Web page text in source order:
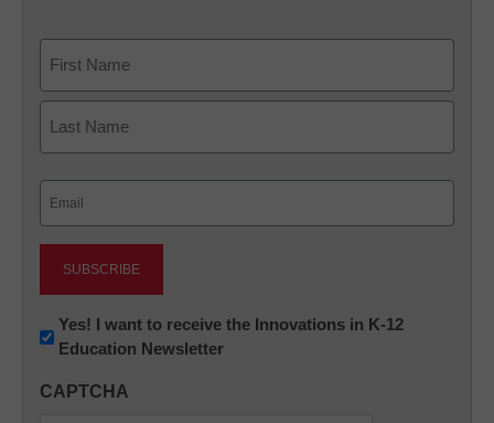
First
Newsletter:
Innovations
K12
Yes! I want to receive the Innovations in K-12
Education Newsletter
CAPTCHA